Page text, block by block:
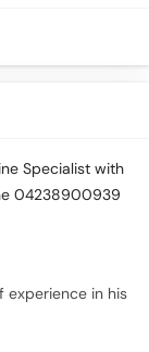
Specialist with
04238900939
experience in his